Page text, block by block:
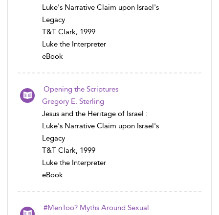
Luke's Narrative Claim upon Israel's
Legacy
T&T Clark, 1999
Luke the Interpreter
eBook
Opening the Scriptures
Gregory E. Sterling
Jesus and the Heritage of Israel :
Luke's Narrative Claim upon Israel's
Legacy
T&T Clark, 1999
Luke the Interpreter
eBook
#MenToo? Myths Around Sexual